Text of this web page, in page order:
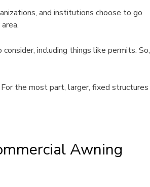
and institutions choose to go
including things like permits. So,
the most part, larger, fixed structures
Awning